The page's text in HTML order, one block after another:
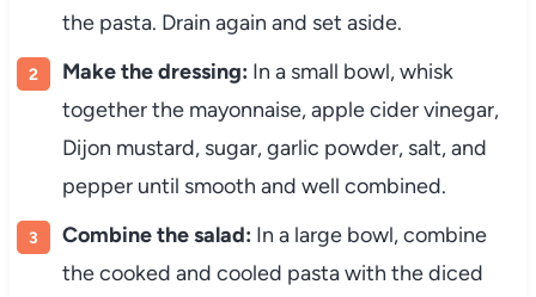
the pasta. Drain again and set aside.
Makethedressing: In a small bowl,whisk
togetherthe mayonnaise,applecidervinegar,
Dijon mustard, sugar,garlic powder, salt,and
pepper until smooth and well combined.
Combinethesalad: In a large bowl,combine
thecooked and cooled pastawith thediced